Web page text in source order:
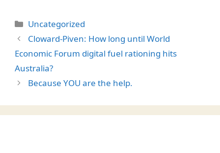
Categories
Uncategorized
Cloward-Piven: How long until World
Economic Forum digital fuel rationing hits
Australia?
Because YOU are the help.